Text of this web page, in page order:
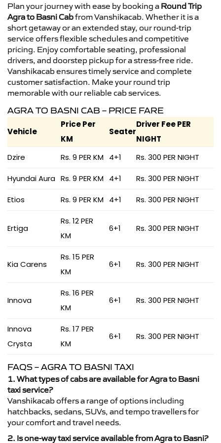
Plan your journey with ease by booking a Round Trip
Agra to Basni Cabfrom Vanshikacab. Whether it is a
short getaway or an extended stay, our round-trip
service offers flexible schedules and competitive
pricing. Enjoy comfortable seating, professional
drivers, and doorstep pickup for a stress-free ride.
Vanshikacab ensures timely service and complete
customer satisfaction. Make your round trip
memorable with our reliable cab services.
AGRA TO BASNI CAB – PRICE FARE
Vehicle
Price Per
KM
Seater
Driver Fee PER
NIGHT
Dzire
Rs. 9 PER KM 4+1 Rs. 300 PER NIGHT
Hyundai Aura Rs. 9 PER KM 4+1 Rs. 300 PER NIGHT
Etios Rs. 9 PER KM 4+1 Rs. 300 PER NIGHT
Ertiga
Rs. 12 PER
KM
6+1 Rs. 300 PER NIGHT
Kia Carens
Rs. 15 PER
KM
6+1 Rs. 300 PER NIGHT
Innova
Rs. 16 PER
KM
6+1 Rs. 300 PER NIGHT
Innova
Crysta
Rs. 17 PER
KM
6+1 Rs. 300 PER NIGHT
FAQS – AGRA TO BASNI TAXI
1. What types of cabs are available for Agra to Basni
taxi service?
Vanshikacab offers a range of options including
hatchbacks, sedans, SUVs, and tempo travellers for
your comfort and travel needs.
2. Is one-way taxi service available from Agra to Basni?